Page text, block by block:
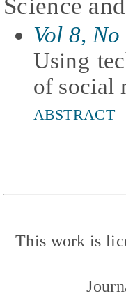
Vol 8,
Using
of social
ABSTRACT
This work is